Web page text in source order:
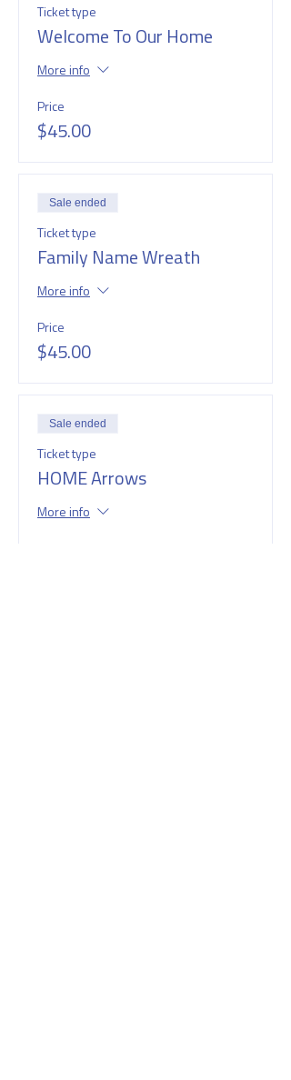
Ticket type
Welcome To Our Home
More info
Price
$45.00
Sale ended
Ticket type
Family Name Wreath
More info
Price
$45.00
Sale ended
Ticket type
HOME Arrows
More info